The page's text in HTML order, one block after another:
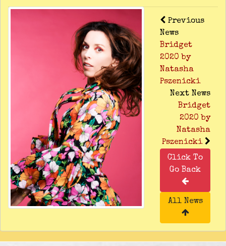
Previous
News
Bridget
2020 by
Natasha
Pszenicki
Next News
Bridget
2020 by
Natasha
Pszenicki
Click To
All News